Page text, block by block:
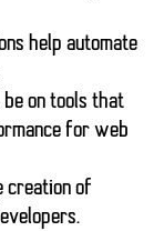
help automate
on tools that
for web
creation of